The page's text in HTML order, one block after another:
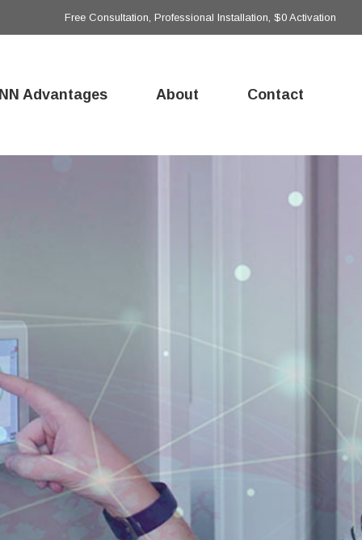
Free Consultation, Professional Installation, $0 Activation
Advantages About Contact